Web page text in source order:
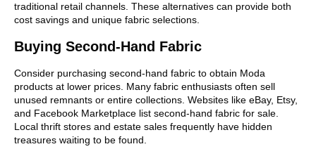
traditional retail channels. These alternatives can provide both
cost savings and unique fabric selections.
Buying Second-Hand Fabric
Consider purchasing second-hand fabric to obtain Moda
products at lower prices. Many fabric enthusiasts often sell
unused remnants or entire collections. Websites like eBay, Etsy,
and Facebook Marketplace list second-hand fabric for sale.
Local thrift stores and estate sales frequently have hidden
treasures waiting to be found.